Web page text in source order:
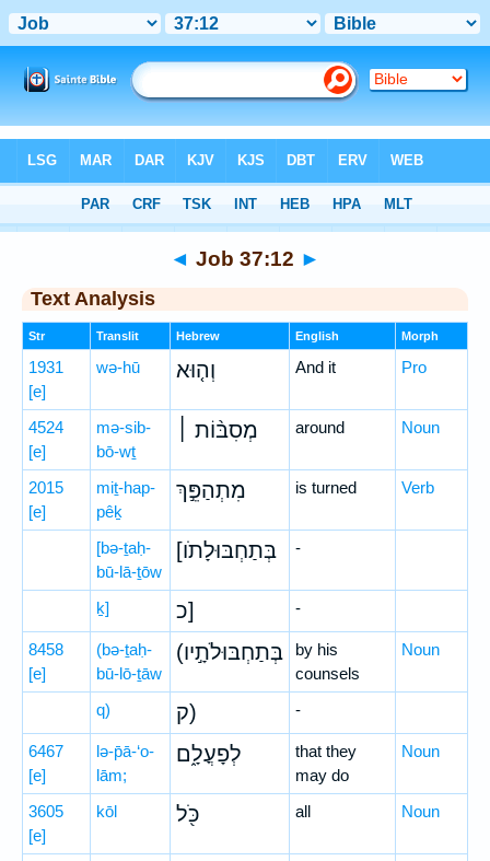
> Job 37:12
◄ Job 37:12 ►
Text Analysis
Str Translit Hebrew English Morph
1931
[e]
wə-hū וְה֤וּא And it Pro
4524
[e]
mə-sib-
bō-wṯ
מְסִבּ֨וֹת ׀ around Noun
2015
[e]
miṯ-hap-
pêḵ
מִתְהַפֵּ֣ךְ is turned Verb
[bə-ṯaḥ-
bū-lā-ṯōw
[בְּתַחְבּוּלָתֹו -
ḵ] כ] -
8458
[e]
(bə-ṯaḥ-
bū-lō-ṯāw
(בְּתַחְבּוּלֹתָ֣יו
by his
counsels
Noun
q) ק) -
6467
[e]
lə-p̄ā-‘o-
lām;
לְפָעֳלָ֑ם
that they
may do
Noun
3605
[e]
kōl כֹּ֖ל all Noun